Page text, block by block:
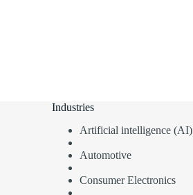
Industries
Artificial intelligence (AI)
Automotive
Consumer Electronics